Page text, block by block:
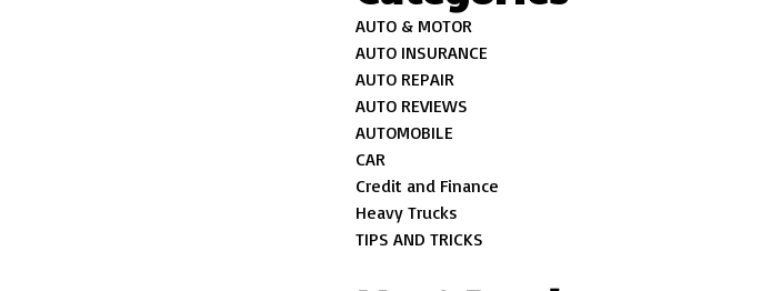
AUTO & MOTOR
AUTO INSURANCE
AUTO REPAIR
AUTO REVIEWS
AUTOMOBILE
CAR
Credit and Finance
Heavy Trucks
TIPS AND TRICKS